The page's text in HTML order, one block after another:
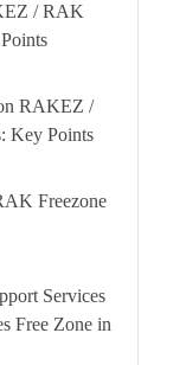
/ RAK
RAKEZ /
Key Points
Freezone
Services
Free Zone in